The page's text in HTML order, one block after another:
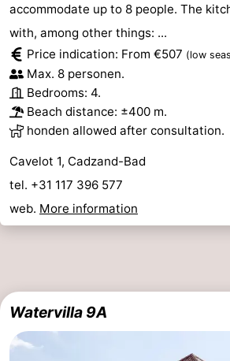
accommodate up to 8 people. The
with, among other things: ...
Price indication: From €507 (low
Max. 8 personen.
Bedrooms: 4.
Beach distance: ±400 m.
honden allowed after consultation.
Cavelot 1, Cadzand-Bad
tel. +31 117 396 577
web. More information
Watervilla 9A